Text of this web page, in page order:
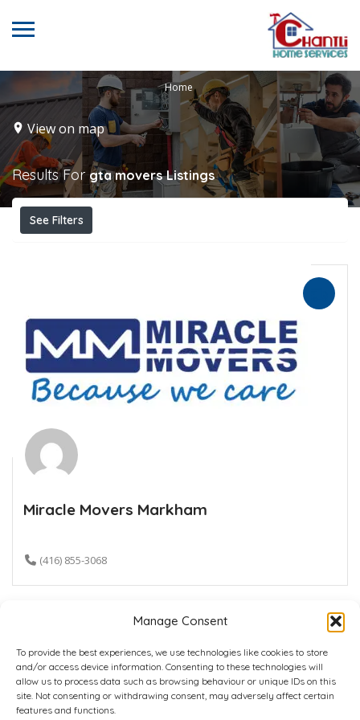
Manage Consent
To provide the best experiences, we use technologies like cookies to store
and/or access device information. Consenting to these technologies will
allow us to process data such as browsing behaviour or unique IDs on this
site. Not consenting or withdrawing consent, may adversely affect certain
features and functions.
Home
View on map
Results For gta movers Listings
See Filters
Miracle Movers Markham
(416) 855-3068
Home Plans Contact Back to top